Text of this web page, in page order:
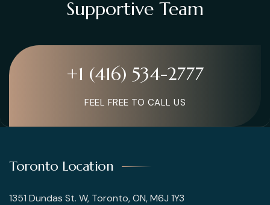
Supportive Team
+1 (416) 534-2777
FEEL FREE TO CALL US
Toronto Location
1351 Dundas St. W, Toronto, ON, M6J 1Y3